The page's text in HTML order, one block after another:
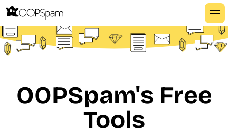
OOPSpam's Free
Tools